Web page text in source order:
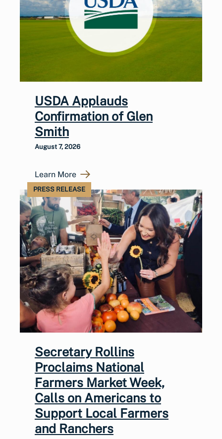
USDA Applauds
Confirmation of Glen
Smith
August 7, 2026
Learn More
PRESS RELEASE
Secretary Rollins
Proclaims National
Farmers Market Week,
Calls on Americans to
Support Local Farmers
and Ranchers